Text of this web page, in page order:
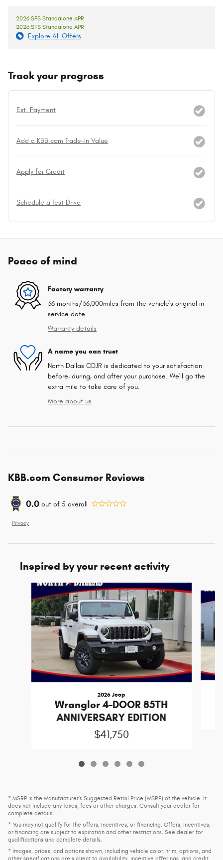
2026 SFS Standalone APR
2026 SFS Standalone APR
Explore All Offers
Track your progress
Est. Payment
Add a KBB.com Trade-In Value
Apply for Credit
Schedule a Test Drive
Peace of mind
Factory warranty
36 months/36,000miles from the vehicle's original in-
service date
Warranty details
A name you can trust
North Dallas CDJR is dedicated to your satisfaction
before, during, and after your purchase. We'll go the
extra mile to take care of you.
More about us
KBB.com Consumer Reviews
0.0 out of 5 overall
Privacy
Inspired by your recent activity
Slide 1 of 6
2026 Jeep
Wrangler 4-DOOR 85TH
ANNIVERSARY EDITION
$41,750
* MSRP is the Manufacturer's Suggested Retail Price (MSRP) of the vehicle. It
does not include any taxes, fees or other charges. Consult your dealer for
complete details.
* You may not qualify for the offers, incentives, or financing. Offers, incentives,
or financing are subject to expiration and other restrictions. See dealer for
qualifications and complete details.
* Images, prices, and options shown, including vehicle color, trim, options, and
other specifications are subject to availability, incentive offerings, and credit